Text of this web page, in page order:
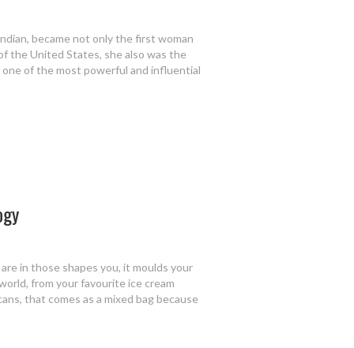
became not only the first woman
the United States, she also was the
of the most powerful and influential
in those shapes you, it moulds your
from your favourite ice cream
that comes as a mixed bag because